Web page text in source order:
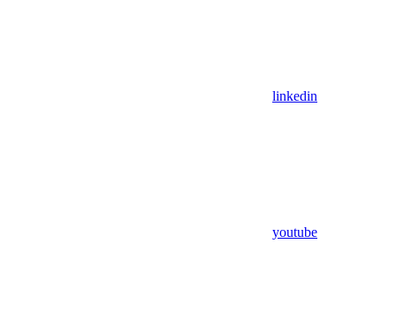
linkedin
youtube